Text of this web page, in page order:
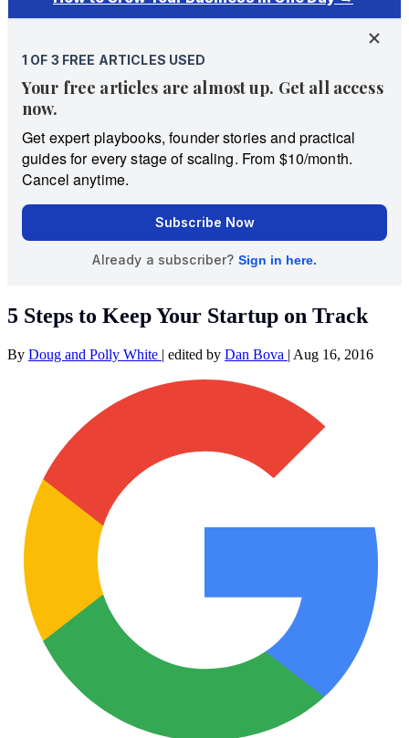
5 Steps to Keep Your Startup on Track
By Doug and Polly White | edited by Dan Bova | Aug 16, 2016